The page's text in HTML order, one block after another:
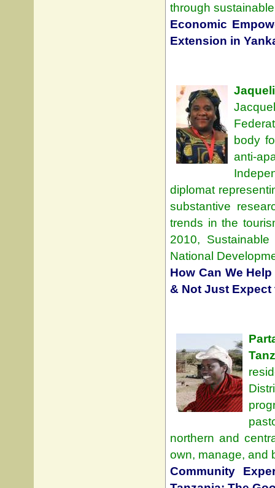
through
Economic
Extension in
body
anti-
diplomat
substantive
trends in the
2010,
National
How Can We
& Not Just
northern and
own, manage, and
Community